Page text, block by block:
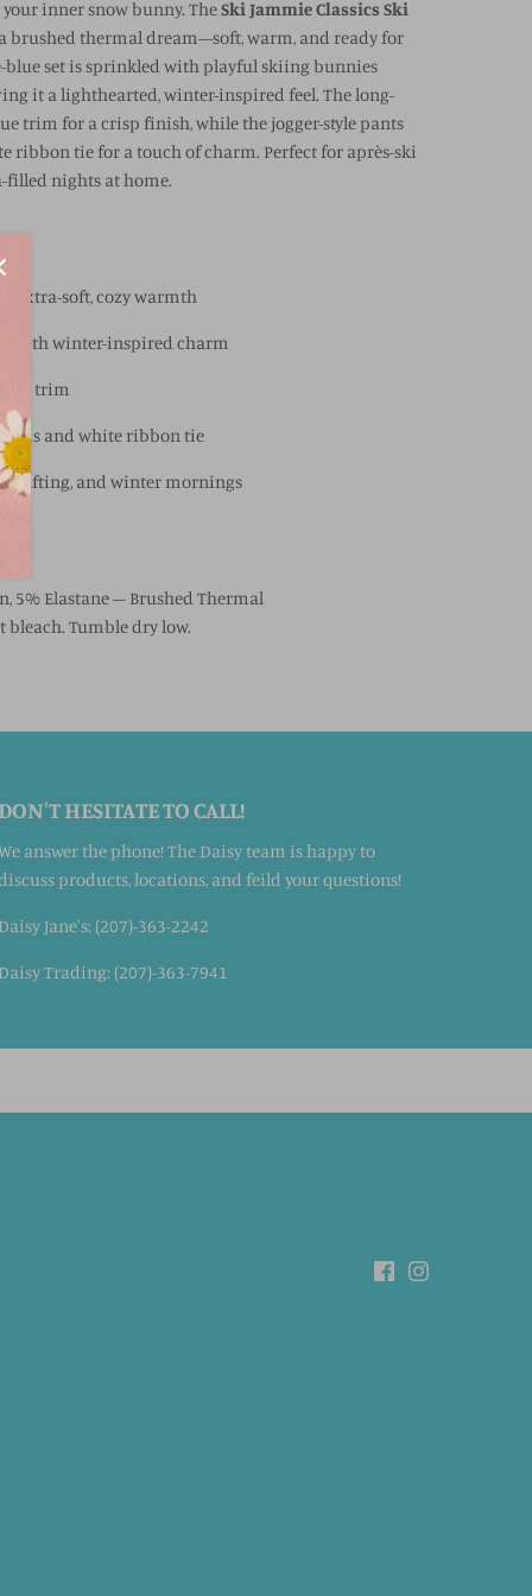
inner snow bunny. TheSki Jammie Classics Ski
a brushed thermal dream—soft, warm, and ready for
blue set is sprinkled with playful skiing bunnies
it a lighthearted, winter-inspired feel. The long-
trim for a crisp finish, while the jogger-style pants
ribbon tie for a touch of charm. Perfect for après-ski
filled nights at home.
extra-soft, cozy warmth
with winter-inspired charm
trim
and white ribbon tie
gifting, and winter mornings
5% Elastane – Brushed Thermal
bleach. Tumble dry low.
HESITATE TO CALL!
answer the phone! The Daisy team is happy to
products, locations, and feild your questions!
Jane's: (207)-363-2242
Trading: (207)-363-7941